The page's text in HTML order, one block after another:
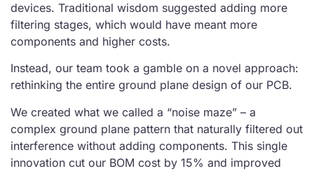
devices. Traditional wisdom suggested adding more
filtering stages, which would have meant more
components and higher costs.
Instead, our team took a gamble on a novel approach:
rethinking the entire ground plane design of our PCB.
We created what we called a “noise maze” – a
complex ground plane pattern that naturally filtered out
interference without adding components. This single
innovation cut our BOM cost by 15% and improved